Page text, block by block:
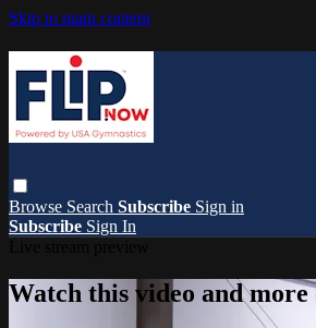
Skip to main content
Browse Search Subscribe Sign in
Subscribe Sign In
Watch this video and